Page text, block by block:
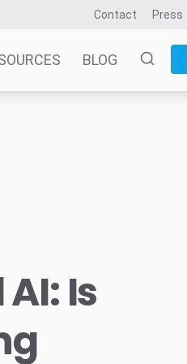
Contact Press
BLOG
Is